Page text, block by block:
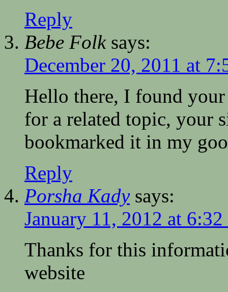
Reply
Bebe Folk says:
December 20, 2011 at
Hello there, I found
for a related topic, your
bookmarked it in my
Reply
Porsha Kady says:
January 11, 2012 at 6:32
Thanks for this
website